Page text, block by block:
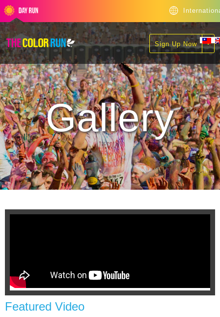
Sign Up Now
Gallery
Featured Video